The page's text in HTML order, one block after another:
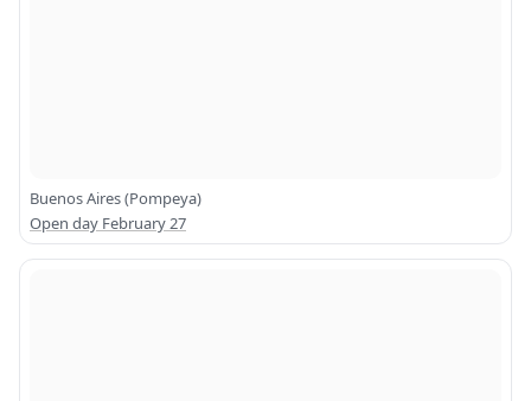
Buenos Aires (Pompeya)
Open day February 27